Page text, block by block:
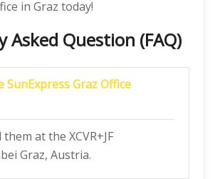
in Graz today!
Asked Question (FAQ)
SunExpress Graz Office
at the XCVR+JF
Graz, Austria.